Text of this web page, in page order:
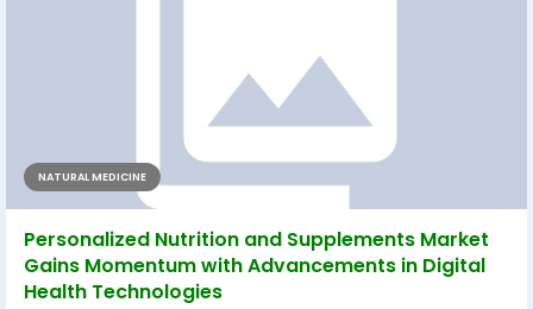
NATURAL MEDICINE
Personalized Nutrition and Supplements Market
Gains Momentum with Advancements in Digital
Health Technologies